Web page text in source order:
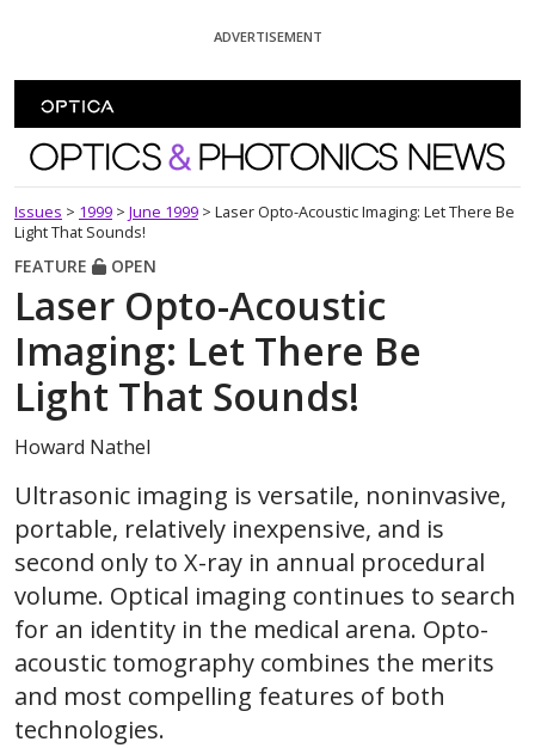
ADVERTISEMENT
Optics and Photonics News
Issues > 1999 > June 1999 > Laser Opto-Acoustic Imaging: Let There Be
Light That Sounds!
FEATURE OPEN
Laser Opto-Acoustic
Imaging: Let There Be
Light That Sounds!
Howard Nathel
Ultrasonic imaging is versatile, noninvasive,
portable, relatively inexpensive, and is
second only to X-ray in annual procedural
volume. Optical imaging continues to search
for an identity in the medical arena. Opto-
acoustic tomography combines the merits
and most compelling features of both
technologies.